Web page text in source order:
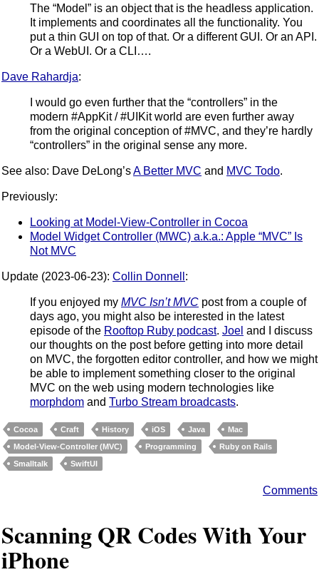
The “Model” is an object that is the headless application.
It implements and coordinates all the functionality. You
put a thin GUI on top of that. Or a different GUI. Or an API.
Or a WebUI. Or a CLI….
Dave Rahardja:
I would go even further that the “controllers” in the
modern #AppKit / #UIKit world are even further away
from the original conception of #MVC, and they’re hardly
“controllers” in the original sense any more.
See also: Dave DeLong’sA Better MVC and MVC Todo.
Previously:
Looking at Model-View-Controller in Cocoa
Model Widget Controller (MWC) a.k.a.: Apple “MVC” Is
Not MVC
Update (2023-06-23): Collin Donnell :
If you enjoyed my MVC Isn’t MVC post from a couple of
days ago, you might also be interested in the latest
episode of the Rooftop Ruby podcast. Joel and I discuss
our thoughts on the post before getting into more detail
on MVC, the forgotten editor controller, and how we might
be able to implement something closer to the original
MVC on the web using modern technologies like
morphdom and Turbo Stream broadcasts.
Cocoa Craft History iOS Java
Mac
Model-View-Controller (MVC)
Programming
Ruby on Rails
Smalltalk
SwiftUI
Comments
Scanning QR Codes With Your
iPhone